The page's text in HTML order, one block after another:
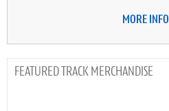
MORE INFO
TRACK MERCHANDISE